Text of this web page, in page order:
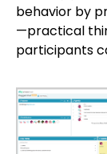
behavior by
—practical
participants